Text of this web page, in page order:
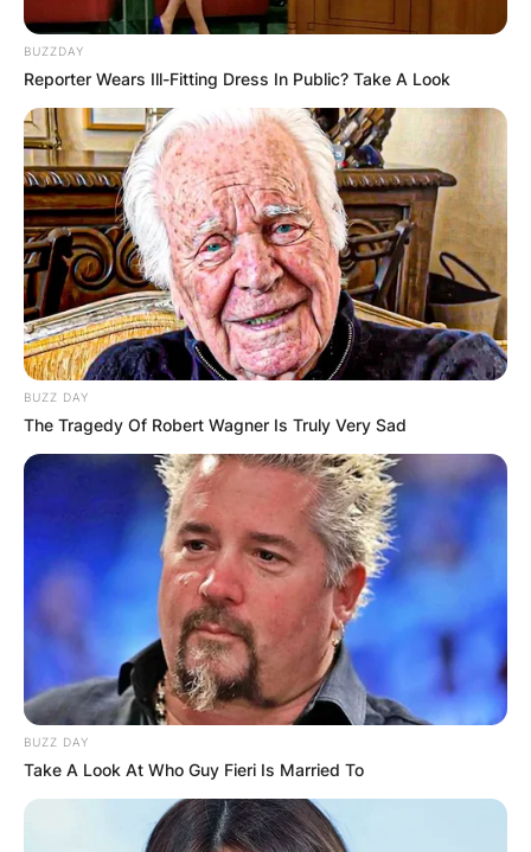
BUZZDAY
Reporter Wears Ill-Fitting Dress In Public? Take A Look
BUZZ DAY
The Tragedy Of Robert Wagner Is Truly Very Sad
BUZZ DAY
Take A Look At Who Guy Fieri Is Married To